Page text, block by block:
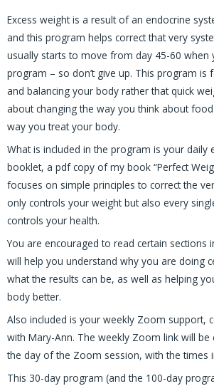
Excess weight is a result of an endocrine
and this program helps correct that very
usually starts to move from day 45-60 when
program – so don’t give up. This program is
and balancing your body rather that quick
about changing the way you think about
way you treat your body.
What is included in the program is your daily
booklet, a pdf copy of my book “Perfect
focuses on simple principles to correct the
only controls your weight but also every
controls your health.
You are encouraged to read certain sections
will help you understand why you are doing
what the results can be, as well as helping
body better.
Also included is your weekly Zoom support,
with Mary-Ann. The weekly Zoom link will
the day of the Zoom session, with the times
This 30-day program (and the 100-day